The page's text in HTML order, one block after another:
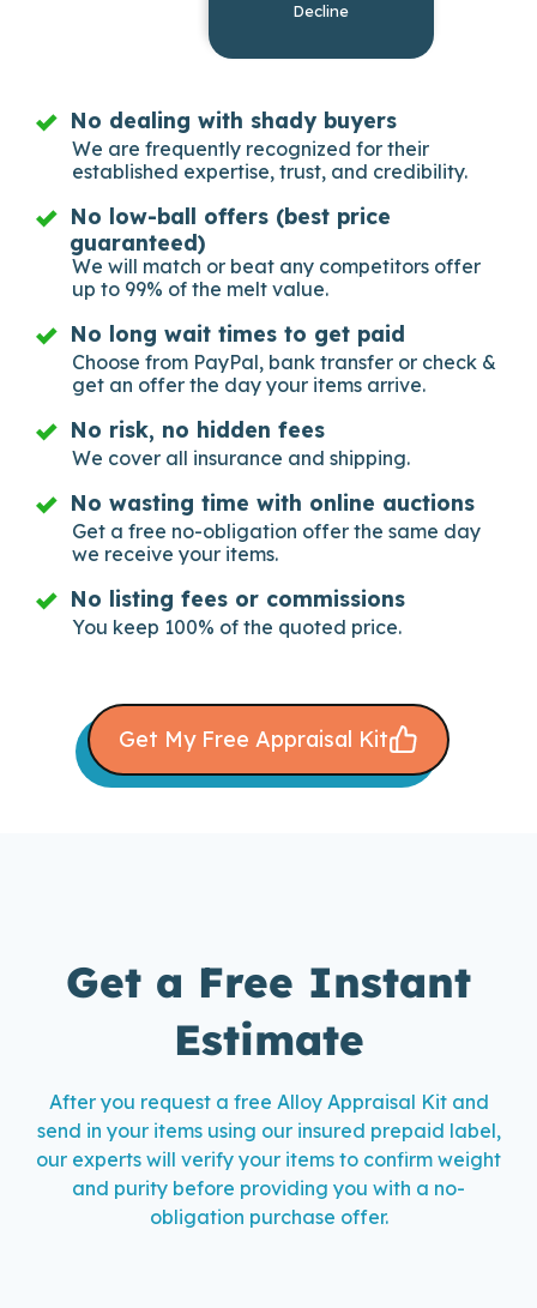
Decline
No dealing with shady buyers
We are frequently recognized for their
established expertise, trust, and credibility.
No low-ball offers (best price
guaranteed)
We will match or beat any competitors offer
up to 99% of the melt value.
No long wait times to get paid
Choose from PayPal, bank transfer or check &
get an offer the day your items arrive.
No risk, no hidden fees
We cover all insurance and shipping.
No wasting time with online auctions
Get a free no-obligation offer the same day
we receive your items.
No listing fees or commissions
You keep 100% of the quoted price.
Get My Free Appraisal Kit
Get a Free Instant
Estimate
After you request a free Alloy Appraisal Kit and
send in your items using our insured prepaid label,
our experts will verify your items to confirm weight
and purity before providing you with a no-
obligation purchase offer.